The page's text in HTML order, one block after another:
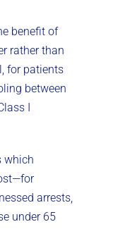
benefit of
rather than
for patients
between
I
which
arrests,
under 65